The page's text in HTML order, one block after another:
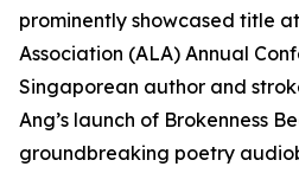
prominently showcased title
Association (ALA) Annual
Singaporean author and
Ang’s launch of Brokenness
groundbreaking poetry